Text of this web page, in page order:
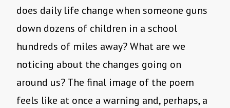
does daily life change when someone guns
down dozens of children in a school
hundreds of miles away? What are we
noticing about the changes going on
around us? The final image of the poem
feels like at once a warning and, perhaps, a